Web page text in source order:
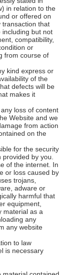
in relation to the
or offered on
transaction that
including but not
compatibility,
or
from course of
kind express or
of the
defects will be
makes it
loss of content
Website and we
from action
on the
for the security
by you.
of the internet. In
or loss caused by
trojans,
adware or
harmful that
equipment,
material as a
any
any website
to law
is necessary